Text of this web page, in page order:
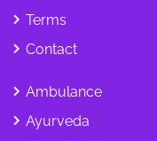
Terms
Contact
Ambulance
Ayurveda